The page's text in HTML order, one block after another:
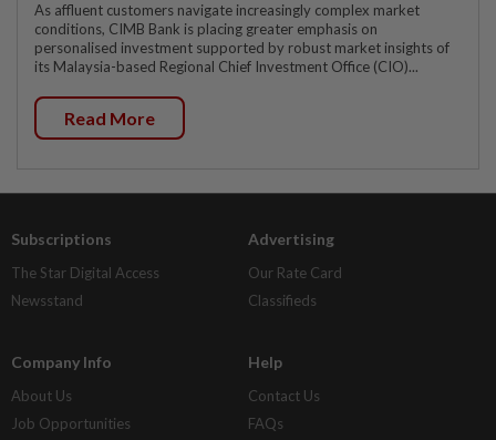
As affluent customers navigate increasingly complex market
conditions, CIMB Bank is placing greater emphasis on
personalised investment supported by robust market insights of
its Malaysia-based Regional Chief Investment Office (CIO)...
Read More
Subscriptions
The Star Digital Access
Newsstand
Advertising
Our Rate Card
Classifieds
Company Info
About Us
Job Opportunities
Help
Contact Us
FAQs